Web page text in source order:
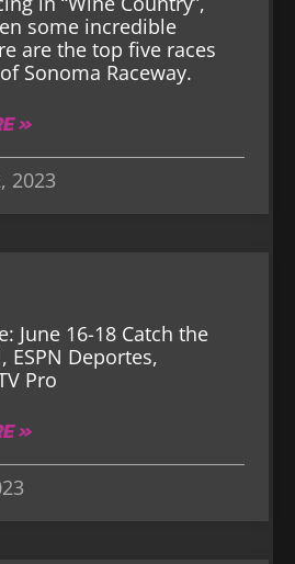
some incredible
are the top five races
Sonoma Raceway.
»
2023
June 16-18 Catch the
ESPN Deportes,
Pro
»